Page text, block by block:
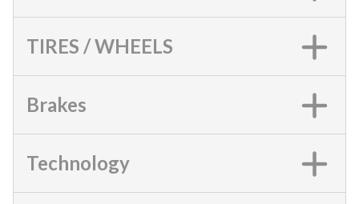
TIRES / WHEELS
Brakes
Technology